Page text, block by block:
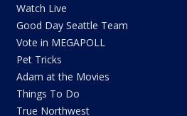
Watch Live
Good Day Seattle Team
Vote in MEGAPOLL
Pet Tricks
Adam at the Movies
Things To Do
True Northwest